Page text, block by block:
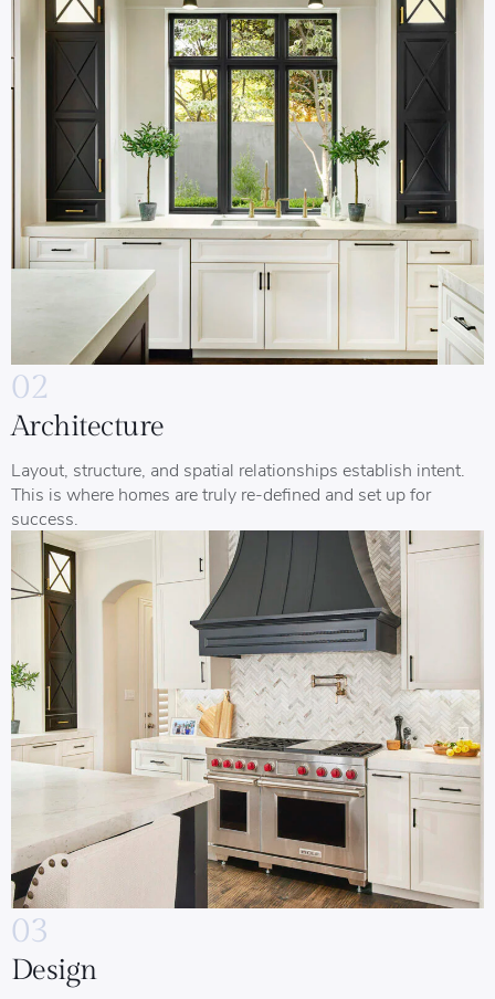
02
Architecture
Layout, structure, and spatial relationships establish intent.
This is where homes are truly re-defined and set up for
success.
03
Design